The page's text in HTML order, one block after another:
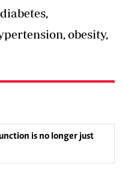
obesity,
is no longer just